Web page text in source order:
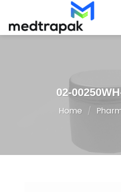
content
02-
Home /